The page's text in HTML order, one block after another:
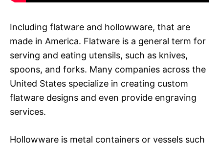
Including flatware and hollowware, that are
made in America. Flatware is a general term for
serving and eating utensils, such as knives,
spoons, and forks. Many companies across the
United States specialize in creating custom
flatware designs and even provide engraving
services.
Hollowware is metal containers or vessels such